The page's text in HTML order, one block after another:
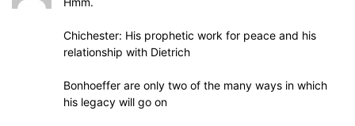
Chichester: His prophetic work for peace and his
relationship with Dietrich
Bonhoeffer are only two of the many ways in which
his legacy will go on